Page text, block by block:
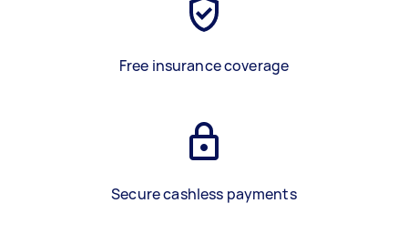
Free insurance coverage
Secure cashless payments